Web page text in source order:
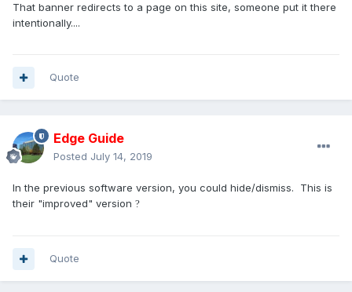
That banner redirects to a page on this site, someone put it there
intentionally....
Quote
Edge Guide
Posted July 14, 2019
In the previous software version, you could hide/dismiss. This is
their "improved" version ?
Quote